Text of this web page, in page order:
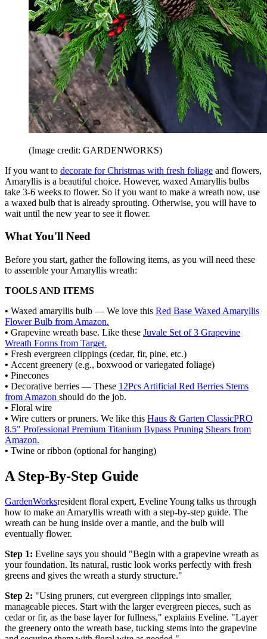
(Image credit: GARDENWORKS)
If you want to decorate for Christmas with fresh foliage and flowers,
Amaryllis is a beautiful choice. However, waxed Amaryllis bulbs
take 3-6 weeks to flower. So if you want to make a wreath now, use
a waxed bulb that is already sprouting. Otherwise, you will have to
wait until the new year to see it flower.
What You'll Need
Before you start, gather the following items, as you will need these
to assemble your Amaryllis wreath:
TOOLS AND ITEMS
• Waxed amaryllis bulb — We love this Red Base Waxed Amaryllis
Flower Bulb from Amazon.
• Grapevine wreath base. Like these Juvale Set of 3 Grapevine
Wreath Forms from Target.
• Fresh evergreen clippings (cedar, fir, pine, etc.)
• Accent greenery (e.g., boxwood or variegated foliage)
• Pinecones
• Decorative berries — These 12Pcs Artificial Red Berries Stems
from Amazon should do the job.
• Floral wire
• Wire cutters or pruners. We like this Haus & Garten ClassicPRO
8.5" Professional Premium Titanium Bypass Pruning Shears from
Amazon.
• Twine or ribbon (optional for hanging)
A Step-By-Step Guide
GardenWorksresident floral expert, Eveline Young talks us through
how to make an Amaryllis wreath with a step-by-step guide. The
wreath can be hung inside over a mantle, and the bulb will
eventually flower.
Step 1: Eveline says you should "Begin with a grapevine wreath as
your foundation. Its natural, rustic look works perfectly with fresh
greens and gives the wreath a sturdy structure."
Step 2: "Using pruners, cut evergreen clippings into smaller,
manageable pieces. Start with the larger evergreen pieces, such as
cedar or fir, as the base layer for fullness," explains Eveline. "Layer
the greenery onto the wreath base, tucking stems into the grapevine